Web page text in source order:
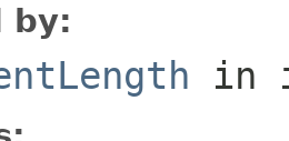
by:
in